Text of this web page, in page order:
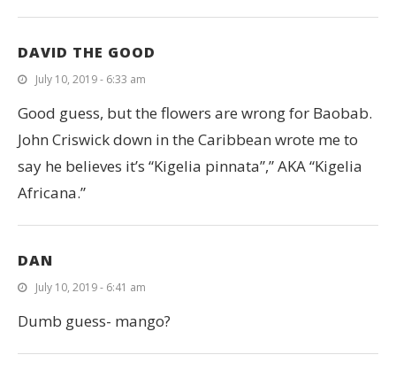
DAVID THE GOOD
July 10, 2019 - 6:33 am
Good guess, but the flowers are wrong for Baobab.
John Criswick down in the Caribbean wrote me to
say he believes it’s “Kigelia pinnata”,” AKA “Kigelia
Africana.”
DAN
July 10, 2019 - 6:41 am
Dumb guess- mango?